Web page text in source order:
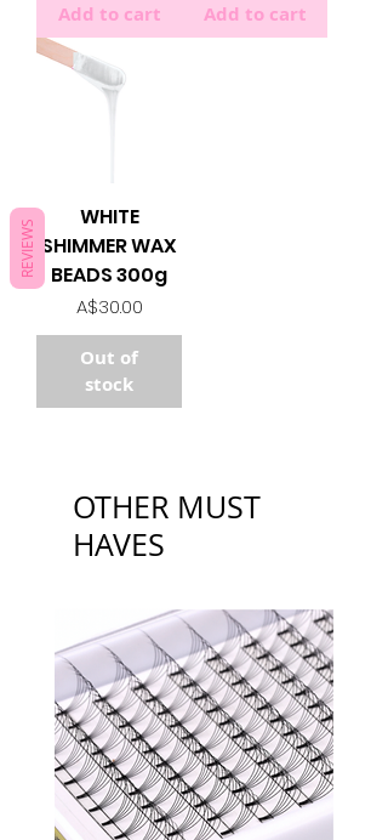
Add to cart
Add to cart
WHITE
SHIMMER WAX
BEADS 300g
Price
A$30.00
Out of
stock
OTHER MUST
HAVES
REVIEWS